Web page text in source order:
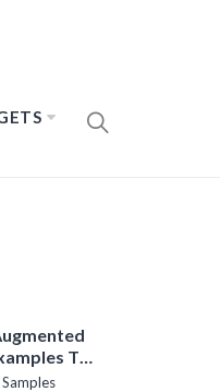
To